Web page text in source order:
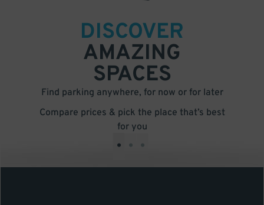
DISCOVER
AMAZING
SPACES
Find parking anywhere, for now or for later
Compare prices & pick the place that’s best
for you
• • •